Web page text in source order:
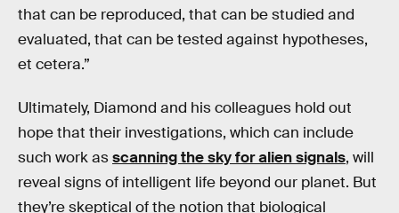
that can be reproduced, that can be studied and
evaluated, that can be tested against hypotheses,
et cetera.”
Ultimately, Diamond and his colleagues hold out
hope that their investigations, which can include
such work asscanning the sky for alien signals, will
reveal signs of intelligent life beyond our planet. But
they’re skeptical of the notion that biological